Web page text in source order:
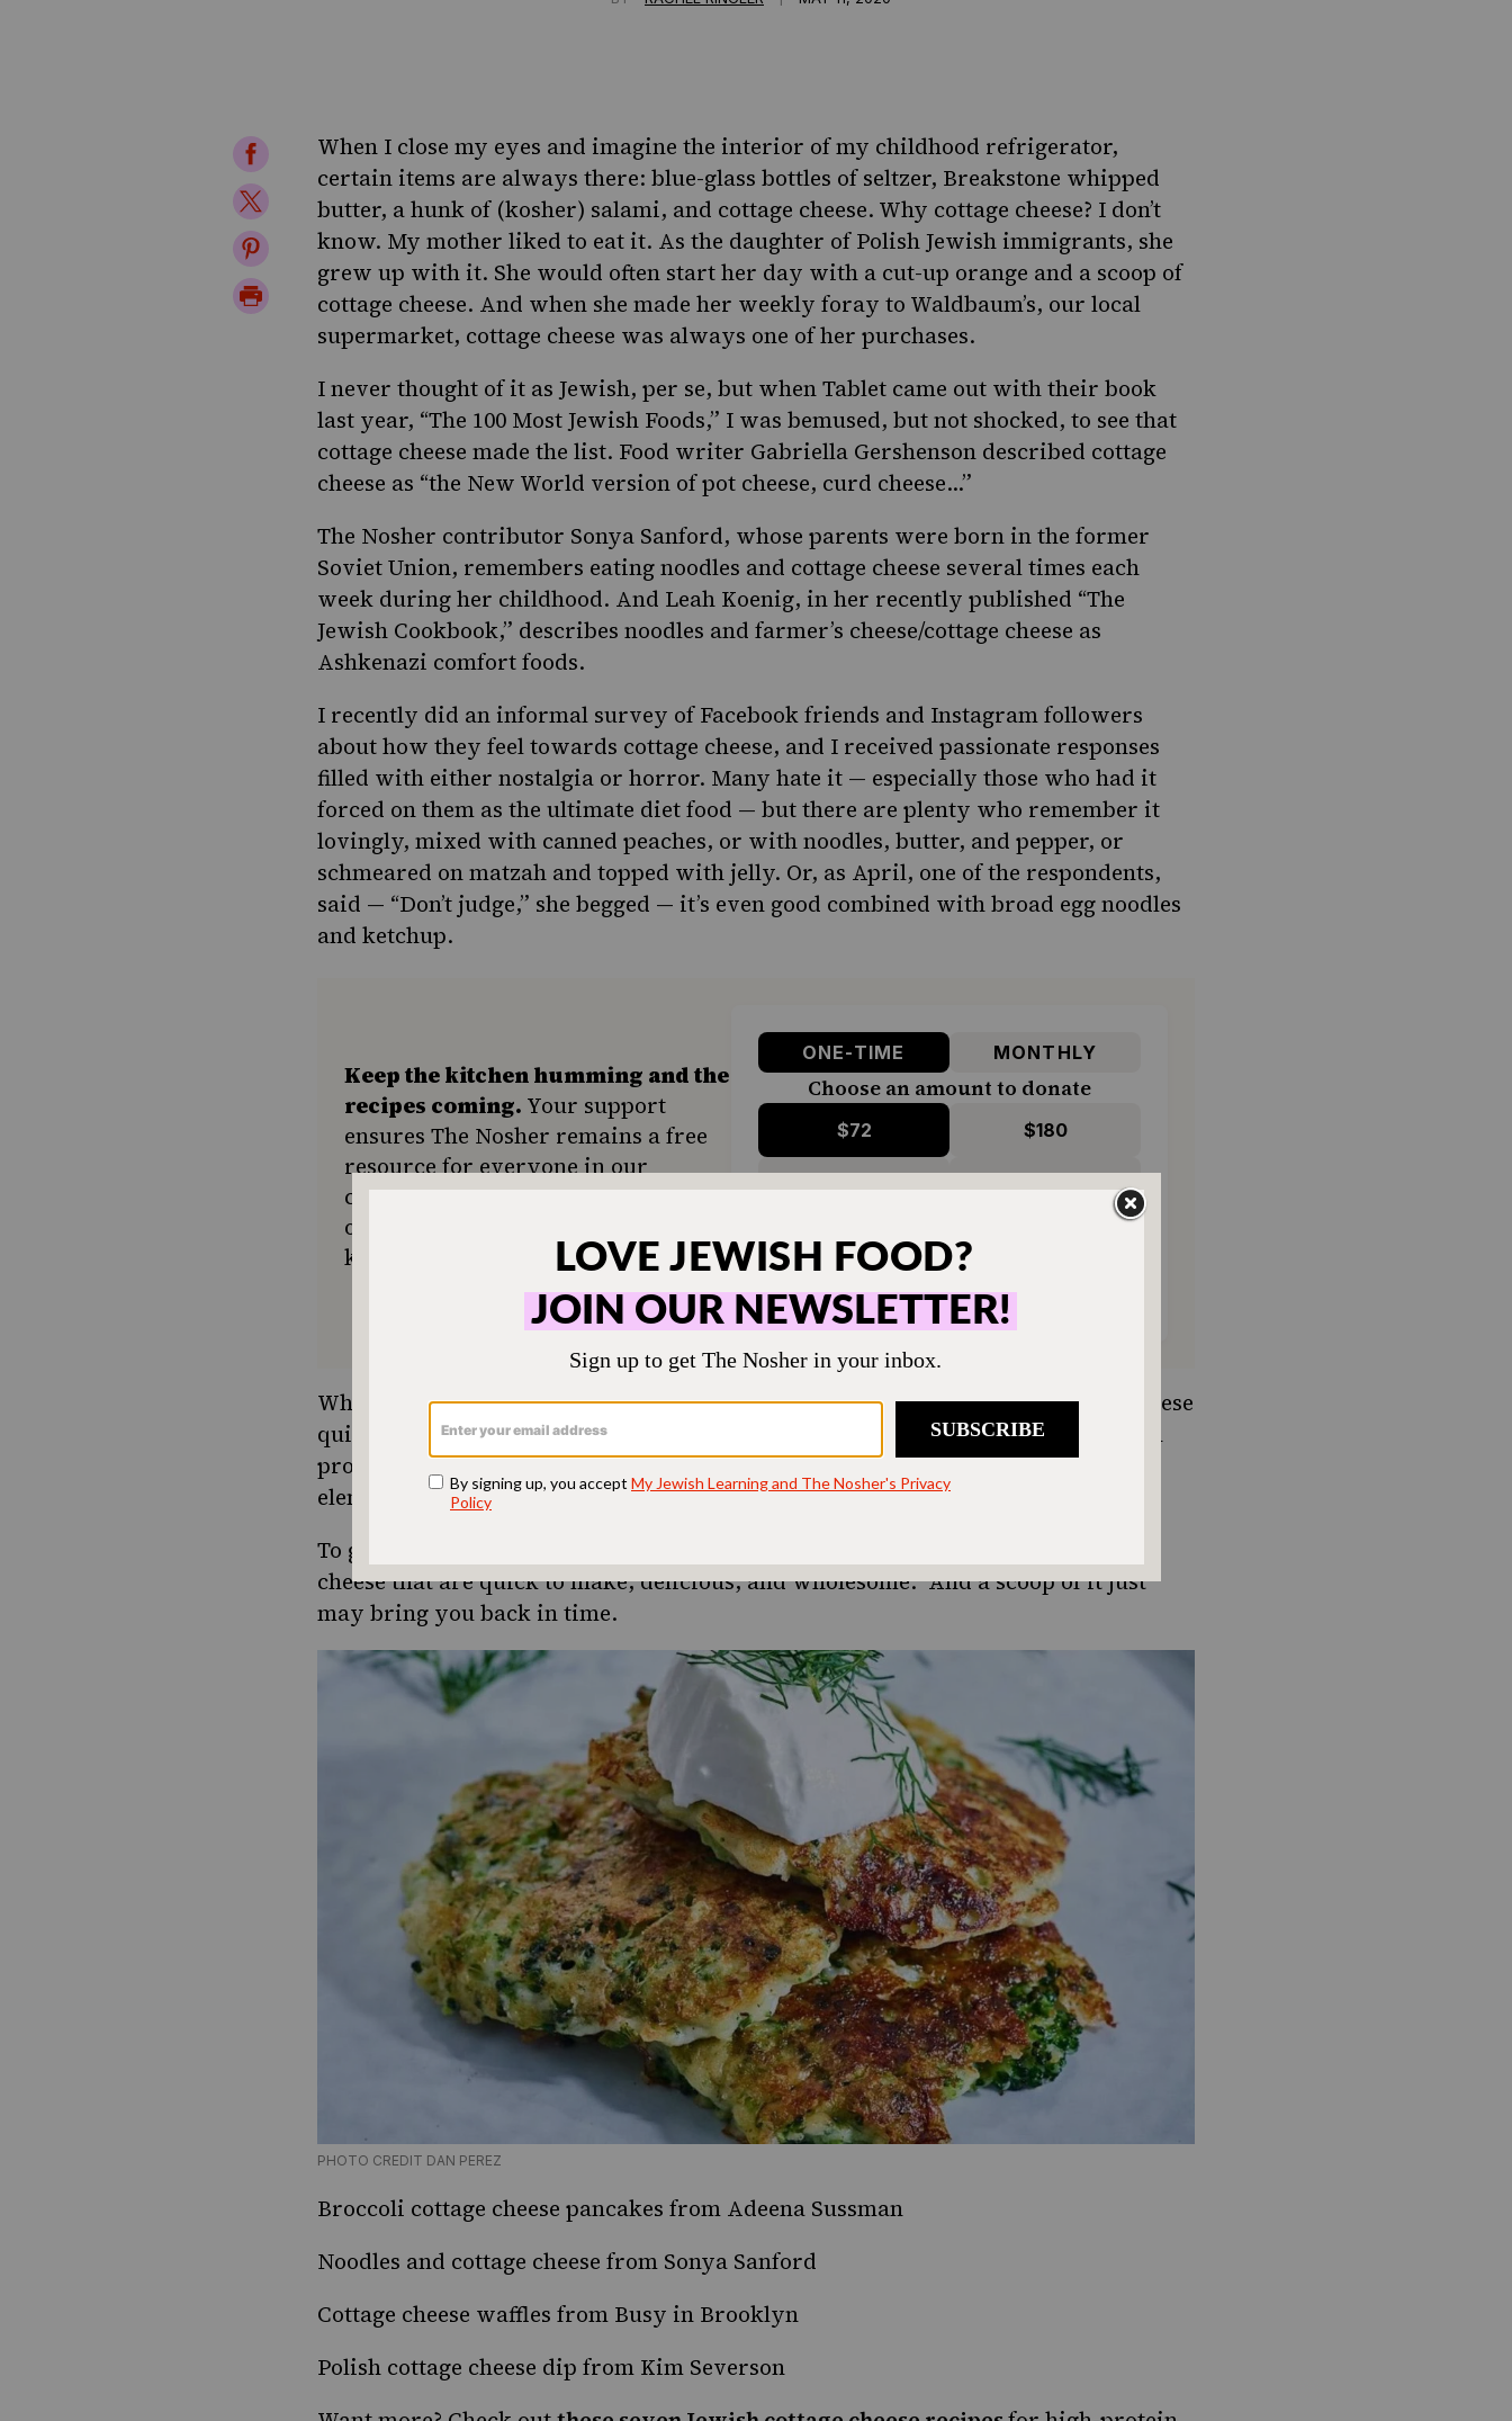
Share
on
Facebook
Share
on
Twitter
Share
on
Pinterest
Print
When I close my eyes and imagine the interior of my childhood refrigerator,
certain items are always there: blue-glass bottles of seltzer, Breakstone whipped
butter, a hunk of (kosher) salami, and cottage cheese. Why cottage cheese? I don’t
know. My mother liked to eat it. As the daughter of Polish Jewish immigrants, she
grew up with it. She would often start her day with a cut-up orange and a scoop of
cottage cheese. And when she made her weekly foray to Waldbaum’s, our local
supermarket, cottage cheese was always one of her purchases.
I never thought of it as Jewish, per se, but when Tablet came out with their book
last year, “The 100 Most Jewish Foods,” I was bemused, but not shocked, to see that
cottage cheese made the list. Food writer Gabriella Gershenson described cottage
cheese as “the New World version of pot cheese, curd cheese…”
The Nosher contributor Sonya Sanford, whose parents were born in the former
Soviet Union, remembers eating noodles and cottage cheese several times each
week during her childhood. And Leah Koenig, in her recently published “The
Jewish Cookbook,” describes noodles and farmer’s cheese/cottage cheese as
Ashkenazi comfort foods.
I recently did an informal survey of Facebook friends and Instagram followers
about how they feel towards cottage cheese, and I received passionate responses
filled with either nostalgia or horror. Many hate it — especially those who had it
forced on them as the ultimate diet food — but there are plenty who remember it
lovingly, mixed with canned peaches, or with noodles, butter, and pepper, or
schmeared on matzah and topped with jelly. Or, as April, one of the respondents,
said — “Don’t judge,” she begged — it’s even good combined with broad egg noodles
and ketchup.
Keep the kitchen humming and the
recipes coming. Your support
ensures The Nosher remains a free
resource for everyone in our
community seeking a taste of home
or a new tradition. Donate today to
keep Jewish food accessible to all.
ONE-TIME MONTHLY
Choose an amount to donate
$72 $180
$360 $500
SUPPORT US
While I shunned it for years (such a rebel!), I now find myself buying cottage cheese
quite a lot. After all, cottage cheese lasts for weeks in the refrigerator, it’s high in
protein, and it’s a quick lunch or breakfast combined with savory or sweet
elements. It also reminds me of my mother.
To get you through the next chunk of time, here are some recipes with cottage
cheese that are quick to make, delicious, and wholesome. And a scoop of it just
may bring you back in time.
PHOTO CREDIT DAN PEREZ
Broccoli cottage cheese pancakes from Adeena Sussman
Noodles and cottage cheese from Sonya Sanford
Cottage cheese waffles from Busy in Brooklyn
Polish cottage cheese dip from Kim Severson